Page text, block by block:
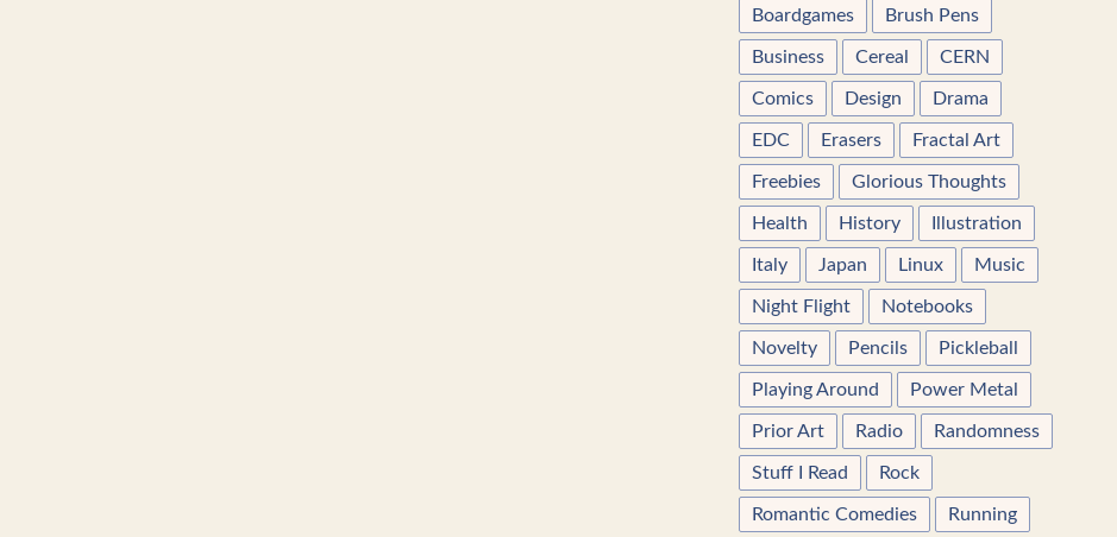
Boardgames Brush Pens
Business Cereal CERN
Comics Design Drama
EDC Erasers Fractal Art
Freebies Glorious Thoughts
Health History Illustration
Italy Japan Linux Music
Night Flight Notebooks
Novelty Pencils Pickleball
Playing Around Power Metal
Prior Art Radio Randomness
Stuff I Read Rock
Romantic Comedies Running